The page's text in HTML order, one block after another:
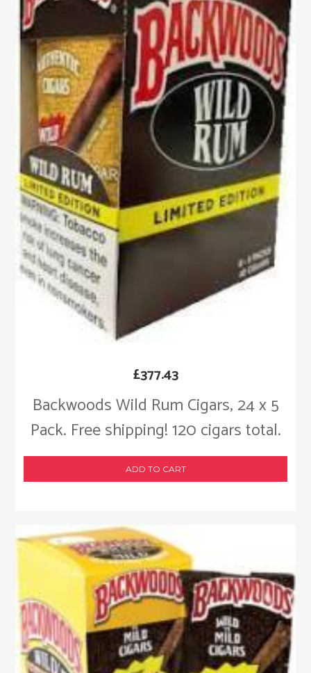
Backwoods Wild Rum Cigars, 24 x 5
Pack. Free shipping! 120 cigars total.
£377.43
ADD TO CART